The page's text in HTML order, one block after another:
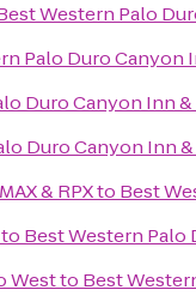
Western Palo
Palo Duro Canyon
Duro Canyon Inn &
Duro Canyon Inn
& RPXto Best
to Best Western Palo
Westto Best